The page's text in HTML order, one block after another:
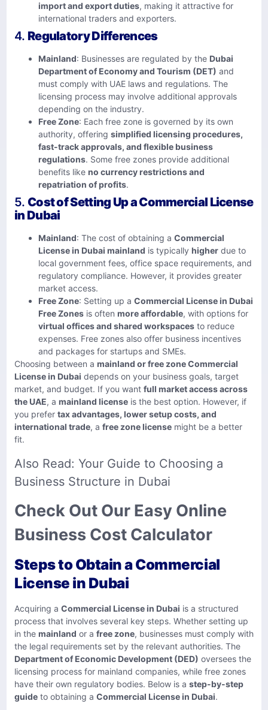
import and export duties, making it attractive for
international traders and exporters.
4. Regulatory Differences
Mainland: Businesses are regulated by the Dubai
Department of Economy and Tourism (DET) and
must comply with UAE laws and regulations. The
licensing process may involve additional approvals
depending on the industry.
Free Zone: Each free zone is governed by its own
authority, offering simplified licensing procedures,
fast-track approvals, and flexible business
regulations. Some free zones provide additional
benefits like no currency restrictions and
repatriation of profits.
5. Cost of Setting Up a Commercial License
in Dubai
Mainland: The cost of obtaining a Commercial
License in Dubai mainland is typically higher due to
local government fees, office space requirements, and
regulatory compliance. However, it provides greater
market access.
Free Zone: Setting up a Commercial License in Dubai
Free Zones is often more affordable, with options for
virtual offices and shared workspaces to reduce
expenses. Free zones also offer business incentives
and packages for startups and SMEs.
Choosing between a mainland or free zone Commercial
License in Dubai depends on your business goals, target
market, and budget. If you want full market access across
the UAE, a mainland license is the best option. However, if
you prefer tax advantages, lower setup costs, and
international trade, a free zone license might be a better
fit.
Also Read: Your Guide to Choosing a
Business Structure in Dubai
Check Out Our Easy Online
Business Cost Calculator
Steps to Obtain a Commercial
License in Dubai
Acquiring a Commercial License in Dubai is a structured
process that involves several key steps. Whether setting up
in the mainland or a free zone, businesses must comply with
the legal requirements set by the relevant authorities. The
Department of Economic Development (DED) oversees the
licensing process for mainland companies, while free zones
have their own regulatory bodies. Below is a step-by-step
guide to obtaining a Commercial License in Dubai.